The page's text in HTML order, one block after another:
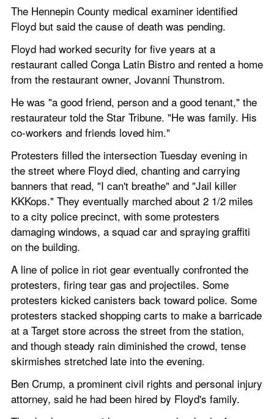
The Hennepin County medical examiner identified
Floyd but said the cause of death was pending.
Floyd had worked security for five years at a
restaurant called Conga Latin Bistro and rented a home
from the restaurant owner, Jovanni Thunstrom.
He was "a good friend, person and a good tenant," the
restaurateur told the Star Tribune. "He was family. His
co-workers and friends loved him."
Protesters filled the intersection Tuesday evening in
the street where Floyd died, chanting and carrying
banners that read, "I can't breathe" and "Jail killer
KKKops." They eventually marched about 2 1/2 miles
to a city police precinct, with some protesters
damaging windows, a squad car and spraying graffiti
on the building.
A line of police in riot gear eventually confronted the
protesters, firing tear gas and projectiles. Some
protesters kicked canisters back toward police. Some
protesters stacked shopping carts to make a barricade
at a Target store across the street from the station,
and though steady rain diminished the crowd, tense
skirmishes stretched late into the evening.
Ben Crump, a prominent civil rights and personal injury
attorney, said he had been hired by Floyd's family.